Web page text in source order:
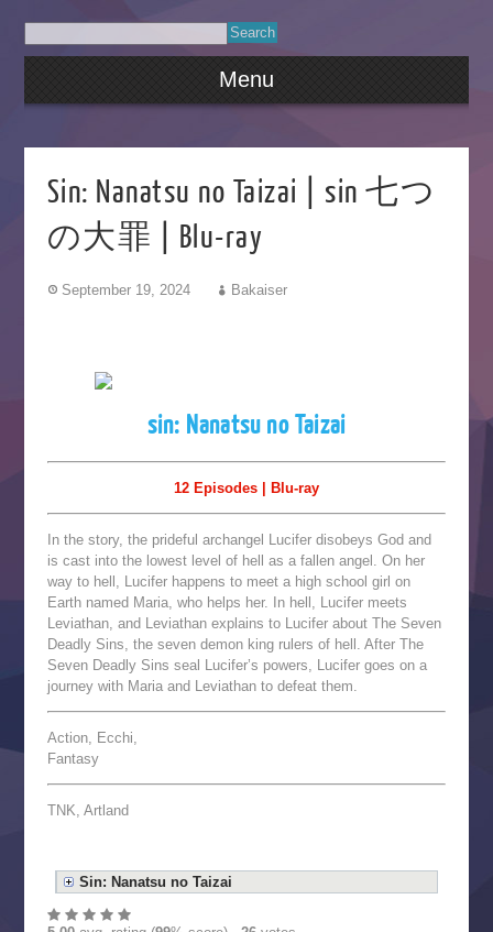
Menu
Sin: Nanatsu no Taizai | sin 七つ
の大罪 | Blu-ray
September 19, 2024 Bakaiser
sin: Nanatsu no Taizai
12 Episodes | Blu-ray
In the story, the prideful archangel Lucifer disobeys God and
is cast into the lowest level of hell as a fallen angel. On her
way to hell, Lucifer happens to meet a high school girl on
Earth named Maria, who helps her. In hell, Lucifer meets
Leviathan, and Leviathan explains to Lucifer about The Seven
Deadly Sins, the seven demon king rulers of hell. After The
Seven Deadly Sins seal Lucifer’s powers, Lucifer goes on a
journey with Maria and Leviathan to defeat them.
Action, Ecchi,
Fantasy
TNK, Artland
Sin: Nanatsu no Taizai